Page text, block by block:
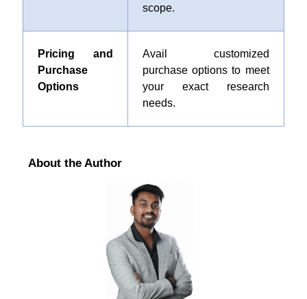
scope.
Pricing and
Purchase
Options
Avail customized
purchase options to meet
your exact research
needs.
About the Author